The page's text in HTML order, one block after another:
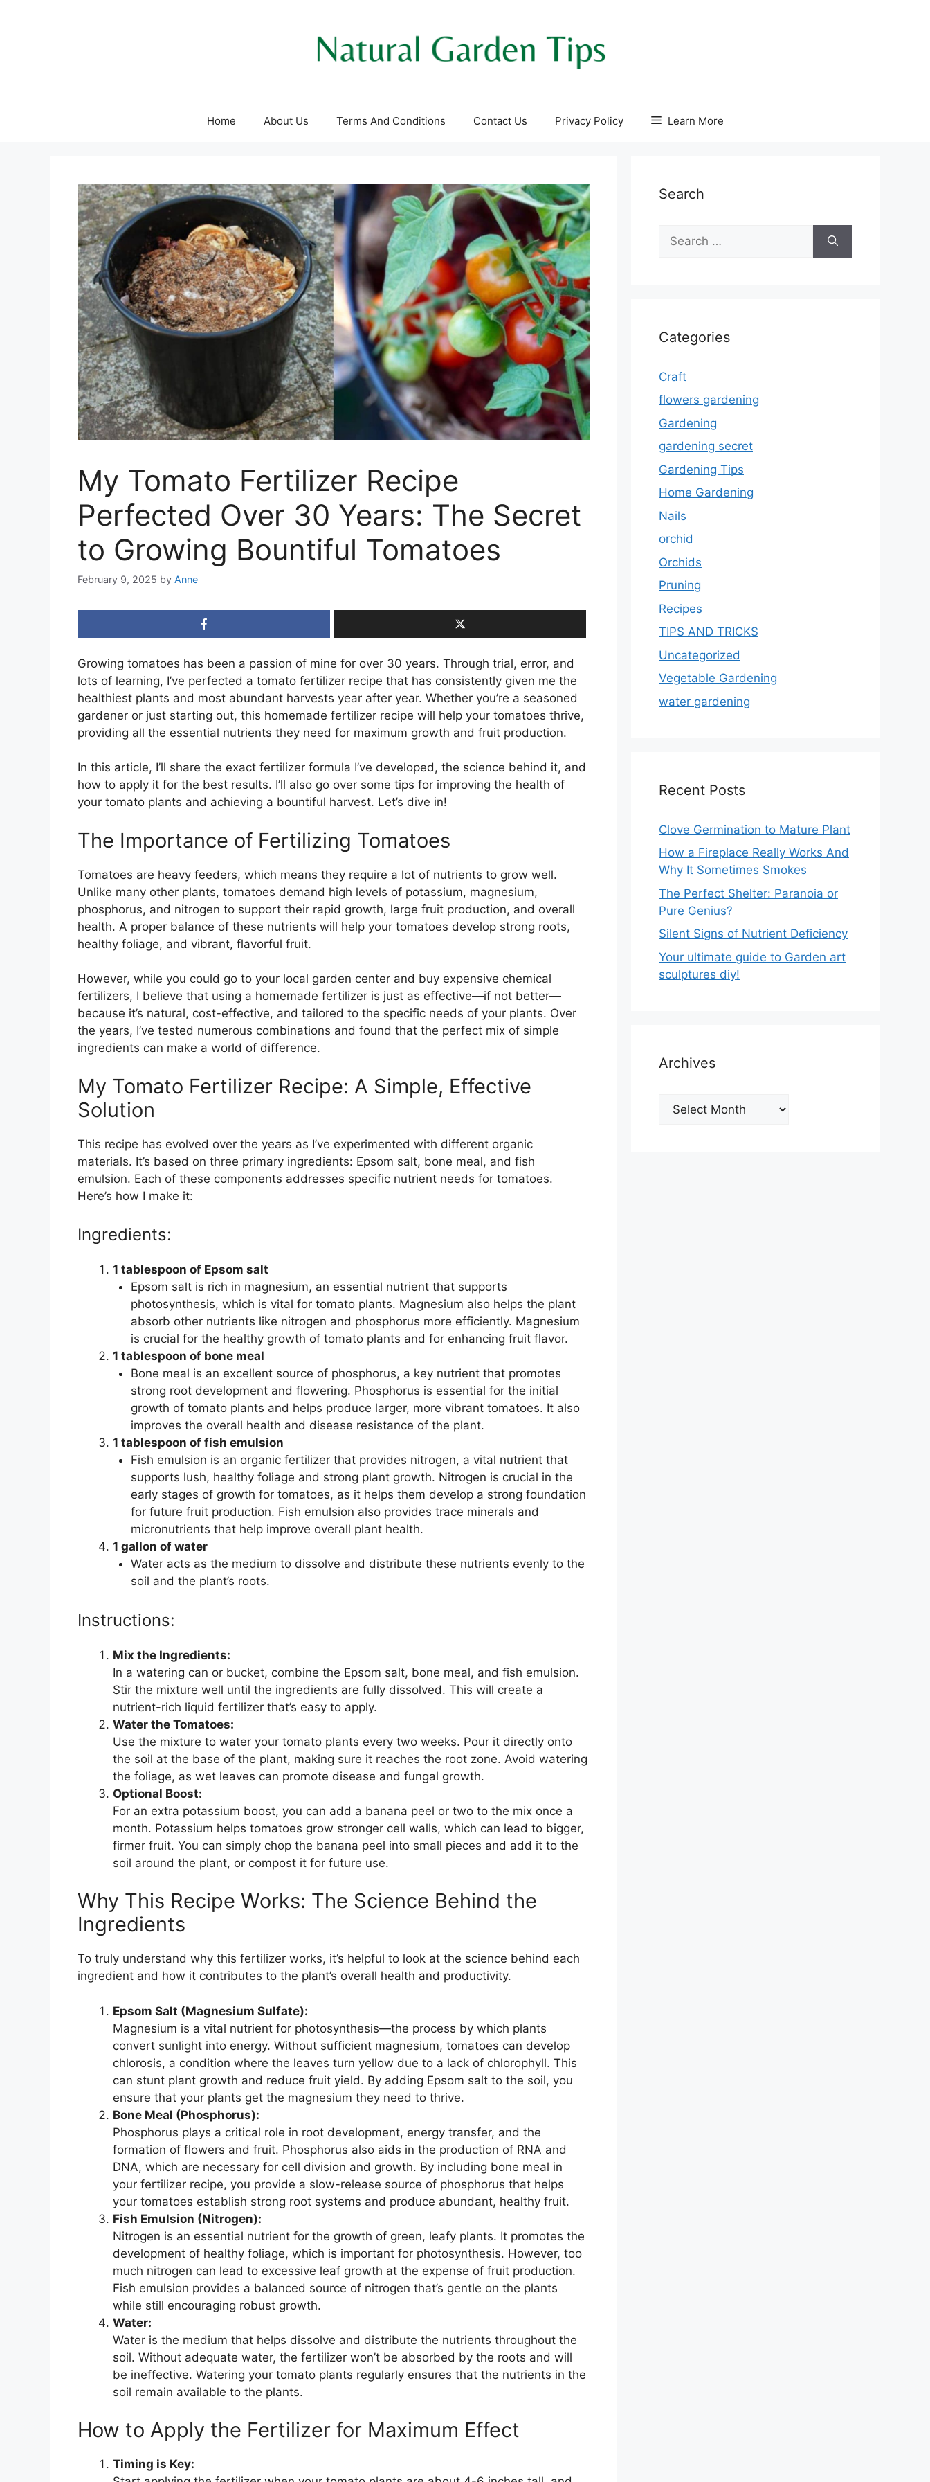
Home About Us Terms And Conditions Contact Us Privacy Policy Learn More
My Tomato Fertilizer Recipe
Perfected Over 30 Years: The Secret
to Growing Bountiful Tomatoes
February 9, 2025 by Anne
Growing tomatoes has been a passion of mine for over 30 years. Through trial, error, and
lots of learning, I’ve perfected a tomato fertilizer recipe that has consistently given me the
healthiest plants and most abundant harvests year after year. Whether you’re a seasoned
gardener or just starting out, this homemade fertilizer recipe will help your tomatoes thrive,
providing all the essential nutrients they need for maximum growth and fruit production.
In this article, I’ll share the exact fertilizer formula I’ve developed, the science behind it, and
how to apply it for the best results. I’ll also go over some tips for improving the health of
your tomato plants and achieving a bountiful harvest. Let’s dive in!
The Importance of Fertilizing Tomatoes
Tomatoes are heavy feeders, which means they require a lot of nutrients to grow well.
Unlike many other plants, tomatoes demand high levels of potassium, magnesium,
phosphorus, and nitrogen to support their rapid growth, large fruit production, and overall
health. A proper balance of these nutrients will help your tomatoes develop strong roots,
healthy foliage, and vibrant, flavorful fruit.
However, while you could go to your local garden center and buy expensive chemical
fertilizers, I believe that using a homemade fertilizer is just as effective—if not better—
because it’s natural, cost-effective, and tailored to the specific needs of your plants. Over
the years, I’ve tested numerous combinations and found that the perfect mix of simple
ingredients can make a world of difference.
My Tomato Fertilizer Recipe: A Simple, Effective
Solution
This recipe has evolved over the years as I’ve experimented with different organic
materials. It’s based on three primary ingredients: Epsom salt, bone meal, and fish
emulsion. Each of these components addresses specific nutrient needs for tomatoes.
Here’s how I make it:
Ingredients:
1 tablespoon of Epsom salt
Epsom salt is rich in magnesium, an essential nutrient that supports
photosynthesis, which is vital for tomato plants. Magnesium also helps the plant
absorb other nutrients like nitrogen and phosphorus more efficiently. Magnesium
is crucial for the healthy growth of tomato plants and for enhancing fruit flavor.
1 tablespoon of bone meal
Bone meal is an excellent source of phosphorus, a key nutrient that promotes
strong root development and flowering. Phosphorus is essential for the initial
growth of tomato plants and helps produce larger, more vibrant tomatoes. It also
improves the overall health and disease resistance of the plant.
1 tablespoon of fish emulsion
Fish emulsion is an organic fertilizer that provides nitrogen, a vital nutrient that
supports lush, healthy foliage and strong plant growth. Nitrogen is crucial in the
early stages of growth for tomatoes, as it helps them develop a strong foundation
for future fruit production. Fish emulsion also provides trace minerals and
micronutrients that help improve overall plant health.
1 gallon of water
Water acts as the medium to dissolve and distribute these nutrients evenly to the
soil and the plant’s roots.
Instructions:
Mix the Ingredients:
In a watering can or bucket, combine the Epsom salt, bone meal, and fish emulsion.
Stir the mixture well until the ingredients are fully dissolved. This will create a
nutrient-rich liquid fertilizer that’s easy to apply.
Water the Tomatoes:
Use the mixture to water your tomato plants every two weeks. Pour it directly onto
the soil at the base of the plant, making sure it reaches the root zone. Avoid watering
the foliage, as wet leaves can promote disease and fungal growth.
Optional Boost:
For an extra potassium boost, you can add a banana peel or two to the mix once a
month. Potassium helps tomatoes grow stronger cell walls, which can lead to bigger,
firmer fruit. You can simply chop the banana peel into small pieces and add it to the
soil around the plant, or compost it for future use.
Why This Recipe Works: The Science Behind the
Ingredients
To truly understand why this fertilizer works, it’s helpful to look at the science behind each
ingredient and how it contributes to the plant’s overall health and productivity.
Epsom Salt (Magnesium Sulfate):
Magnesium is a vital nutrient for photosynthesis—the process by which plants
convert sunlight into energy. Without sufficient magnesium, tomatoes can develop
chlorosis, a condition where the leaves turn yellow due to a lack of chlorophyll. This
can stunt plant growth and reduce fruit yield. By adding Epsom salt to the soil, you
ensure that your plants get the magnesium they need to thrive.
Bone Meal (Phosphorus):
Phosphorus plays a critical role in root development, energy transfer, and the
formation of flowers and fruit. Phosphorus also aids in the production of RNA and
DNA, which are necessary for cell division and growth. By including bone meal in
your fertilizer recipe, you provide a slow-release source of phosphorus that helps
your tomatoes establish strong root systems and produce abundant, healthy fruit.
Fish Emulsion (Nitrogen):
Nitrogen is an essential nutrient for the growth of green, leafy plants. It promotes the
development of healthy foliage, which is important for photosynthesis. However, too
much nitrogen can lead to excessive leaf growth at the expense of fruit production.
Fish emulsion provides a balanced source of nitrogen that’s gentle on the plants
while still encouraging robust growth.
Water:
Water is the medium that helps dissolve and distribute the nutrients throughout the
soil. Without adequate water, the fertilizer won’t be absorbed by the roots and will
be ineffective. Watering your tomato plants regularly ensures that the nutrients in the
soil remain available to the plants.
How to Apply the Fertilizer for Maximum Effect
Timing is Key:
Search
for:
Categories
Craft
flowers gardening
Gardening
gardening secret
Gardening Tips
Home Gardening
Nails
orchid
Orchids
Pruning
Recipes
TIPS AND TRICKS
Uncategorized
Vegetable Gardening
water gardening
Recent Posts
Clove Germination to Mature Plant
How a Fireplace Really Works And
Why It Sometimes Smokes
The Perfect Shelter: Paranoia or
Pure Genius?
Silent Signs of Nutrient Deficiency
Your ultimate guide to Garden art
sculptures diy!
Archives
Archives